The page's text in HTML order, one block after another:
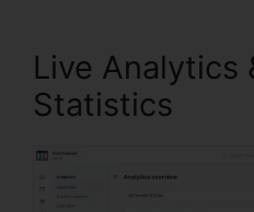
Live Analytics
Statistics